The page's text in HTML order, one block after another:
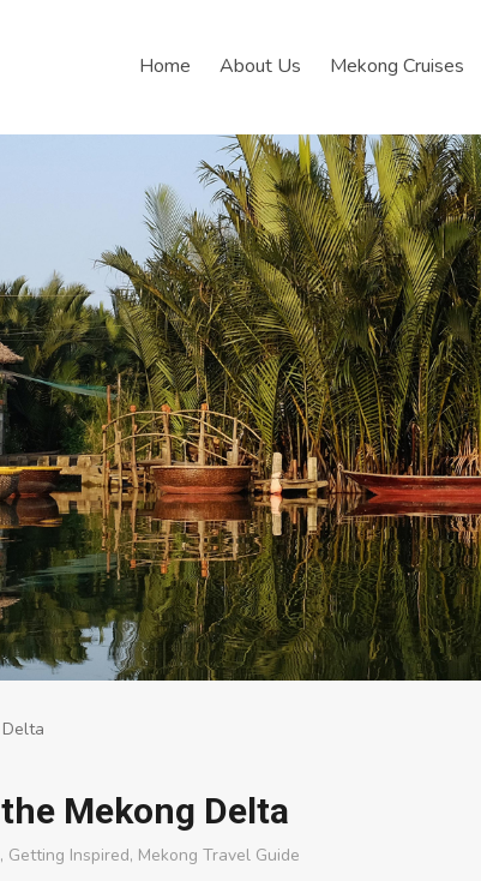
Home About Us Mekong Cruises
Mekong Delta
, Getting Inspired, Mekong Travel Guide